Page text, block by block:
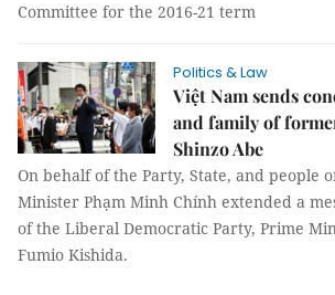
Committee for the 2016-21 term
Politics & Law
Việt Nam sends
and family of
Shinzo Abe
On behalf of the Party, State, and people
Minister Phạm Minh Chính extended a
of the Liberal Democratic Party, Prime
Fumio Kishida.